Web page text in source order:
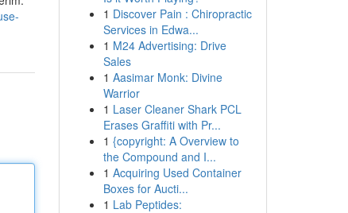
1 Discover Pain : Chiropractic
Services in Edwa...
1 M24 Advertising: Drive
Sales
1 Aasimar Monk: Divine
Warrior
1 Laser Cleaner Shark PCL
Erases Graffiti with Pr...
1 {copyright: A Overview to
the Compound and I...
1 Acquiring Used Container
Boxes for Aucti...
1 Lab Peptides: